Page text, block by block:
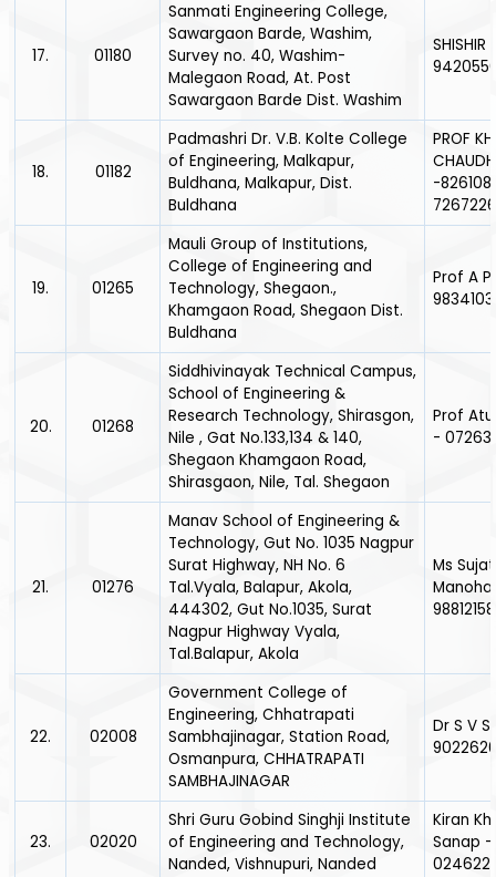
17. 01180
Sanmati Engineering College,
Sawargaon Barde, Washim,
Survey no. 40, Washim-
Malegaon Road, At. Post
Sawargaon Barde Dist. Washim
SHISHIR
18. 01182
Padmashri Dr. V.B. Kolte College
of Engineering, Malkapur,
Buldhana, Malkapur, Dist.
Buldhana
PROF
-
19. 01265
Mauli Group of Institutions,
College of Engineering and
Technology, Shegaon.,
Khamgaon Road, Shegaon Dist.
Buldhana
Prof A
20. 01268
Siddhivinayak Technical Campus,
School of Engineering &
Research Technology, Shirasgon,
Nile , Gat No.133,134 & 140,
Shegaon Khamgaon Road,
Shirasgaon, Nile, Tal. Shegaon
Prof
-
21. 01276
Manav School of Engineering &
Technology, Gut No. 1035 Nagpur
Surat Highway, NH No. 6
Tal.Vyala, Balapur, Akola,
444302, Gut No.1035, Surat
Nagpur Highway Vyala,
Tal.Balapur, Akola
Ms
22. 02008
Government College of
Engineering, Chhatrapati
Sambhajinagar, Station Road,
Osmanpura, CHHATRAPATI
SAMBHAJINAGAR
Dr S V
23. 02020
Shri Guru Gobind Singhji Institute
of Engineering and Technology,
Nanded, Vishnupuri, Nanded
Kiran
Sanap -